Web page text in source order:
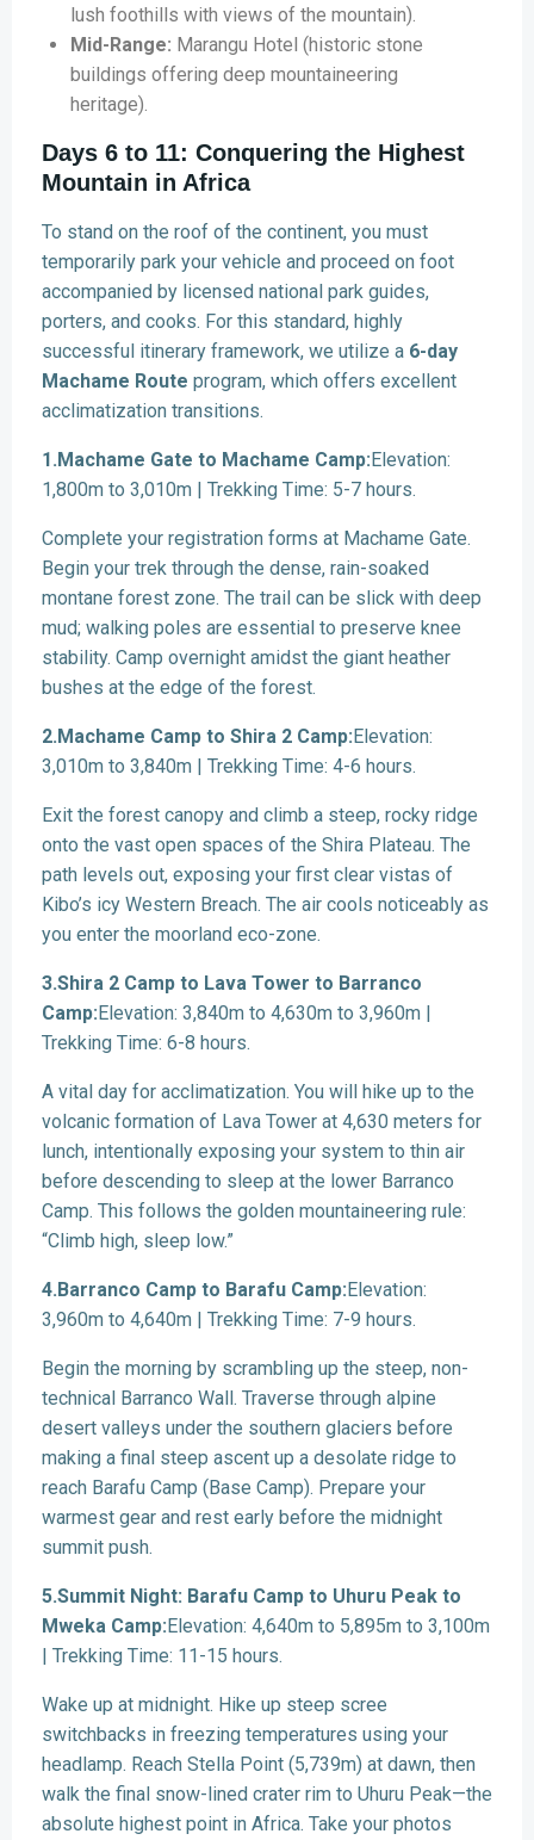
lush foothills with views of the mountain).
Mid-Range: Marangu Hotel (historic stone
buildings offering deep mountaineering
heritage).
Days 6 to 11: Conquering the Highest
Mountain in Africa
To stand on the roof of the continent, you must
temporarily park your vehicle and proceed on foot
accompanied by licensed national park guides,
porters, and cooks. For this standard, highly
successful itinerary framework, we utilize a 6-day
Machame Route program, which offers excellent
acclimatization transitions.
1.Machame Gate to Machame Camp:Elevation:
1,800m to 3,010m | Trekking Time: 5-7 hours.
Complete your registration forms at Machame Gate.
Begin your trek through the dense, rain-soaked
montane forest zone. The trail can be slick with deep
mud; walking poles are essential to preserve knee
stability. Camp overnight amidst the giant heather
bushes at the edge of the forest.
2.Machame Camp to Shira 2 Camp:Elevation:
3,010m to 3,840m | Trekking Time: 4-6 hours.
Exit the forest canopy and climb a steep, rocky ridge
onto the vast open spaces of the Shira Plateau. The
path levels out, exposing your first clear vistas of
Kibo’s icy Western Breach. The air cools noticeably as
you enter the moorland eco-zone.
3.Shira 2 Camp to Lava Tower to Barranco
Camp:Elevation: 3,840m to 4,630m to 3,960m |
Trekking Time: 6-8 hours.
A vital day for acclimatization. You will hike up to the
volcanic formation of Lava Tower at 4,630 meters for
lunch, intentionally exposing your system to thin air
before descending to sleep at the lower Barranco
Camp. This follows the golden mountaineering rule:
“Climb high, sleep low.”
4.Barranco Camp to Barafu Camp:Elevation:
3,960m to 4,640m | Trekking Time: 7-9 hours.
Begin the morning by scrambling up the steep, non-
technical Barranco Wall. Traverse through alpine
desert valleys under the southern glaciers before
making a final steep ascent up a desolate ridge to
reach Barafu Camp (Base Camp). Prepare your
warmest gear and rest early before the midnight
summit push.
5.Summit Night: Barafu Camp to Uhuru Peak to
Mweka Camp:Elevation: 4,640m to 5,895m to 3,100m
| Trekking Time: 11-15 hours.
Wake up at midnight. Hike up steep scree
switchbacks in freezing temperatures using your
headlamp. Reach Stella Point (5,739m) at dawn, then
walk the final snow-lined crater rim to Uhuru Peak—the
absolute highest point in Africa. Take your photos